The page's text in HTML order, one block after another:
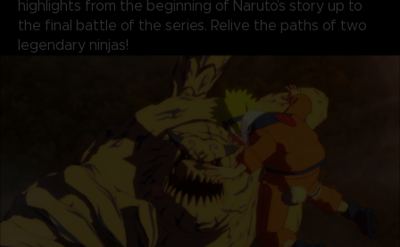
highlights from the beginning of Naruto’s story up to
the final battle of the series. Relive the paths of two
legendary ninjas!